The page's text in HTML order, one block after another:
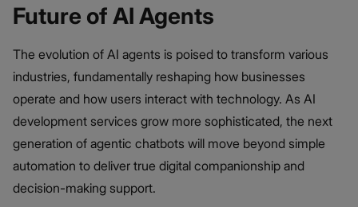
Future of AI Agents
The evolution of AI agents is poised to transform various
industries, fundamentally reshaping how businesses
operate and how users interact with technology. As AI
development services grow more sophisticated, the next
generation of agentic chatbots will move beyond simple
automation to deliver true digital companionship and
decision-making support.